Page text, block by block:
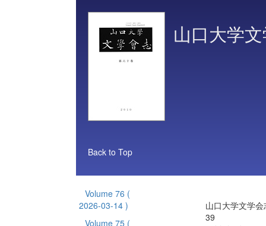
山口大学
Back to Top
Volume 76 (
2026-03-14 )
Volume 75 (
山口大学文学
39